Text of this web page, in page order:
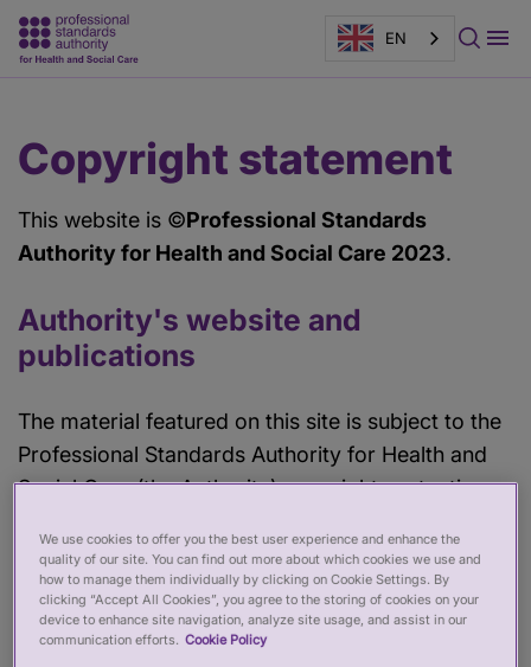
EN
content
banner
Copyright statement
This website is ©Professional Standards
Authority for Health and Social Care 2023.
Authority's website and
publications
The material featured on this site is subject to the
Professional Standards Authority for Health and
Social Care (the Authority) copyright protection
The Authority’s copyright protected material may
be reproduced free of charge in any format or
medium for research, private study or for internal
We use cookies to offer you the best user experience and enhance the
quality of our site. You can find out more about which cookies we use and
how to manage them individually by clicking on Cookie Settings. By
clicking “Accept All Cookies”, you agree to the storing of cookies on your
device to enhance site navigation, analyze site usage, and assist in our
communication efforts. Cookie Policy